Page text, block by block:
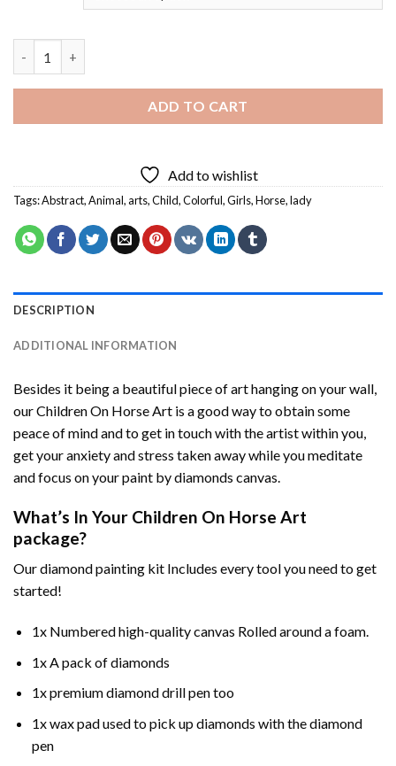
ADD TO CART
Add to wishlist
Tags:Abstract,Animal,arts,Child,Colorful,Girls,Horse,lady
DESCRIPTION
ADDITIONAL INFORMATION
Besides it being a beautiful piece of art hanging on your wall,
ourChildren On Horse Art is a good way to obtain some
peace of mind and to get in touch with the artist within you,
get your anxiety and stress taken away while you meditate
and focus on yourpaint by diamonds canvas.
What’s In Your Children On Horse Art
package?
Ourdiamond painting kit Includes every tool you need to get
started!
1x Numbered high-quality canvas Rolled around a foam.
1x A pack of diamonds
1x premium diamond drill pen too
1x wax pad used to pick up diamonds with the diamond
pen